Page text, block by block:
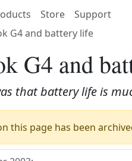
Store Support
G4 and battery life
G4 and
that battery life is
this page has been